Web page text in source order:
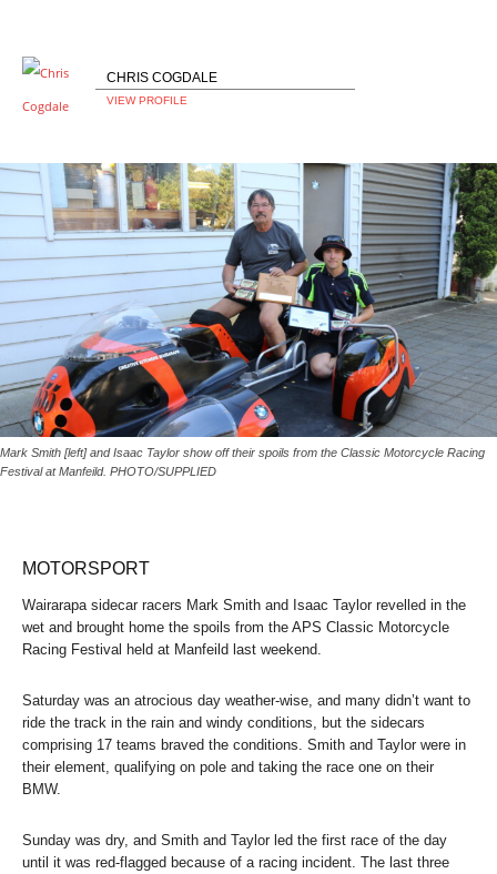
CHRIS COGDALE
VIEW PROFILE
Mark Smith [left] and Isaac Taylor show off their spoils from the Classic Motorcycle Racing
Festival at Manfeild. PHOTO/SUPPLIED
MOTORSPORT
Wairarapa sidecar racers Mark Smith and Isaac Taylor revelled in the
wet and brought home the spoils from the APS Classic Motorcycle
Racing Festival held at Manfeild last weekend.
Saturday was an atrocious day weather-wise, and many didn’t want to
ride the track in the rain and windy conditions, but the sidecars
comprising 17 teams braved the conditions. Smith and Taylor were in
their element, qualifying on pole and taking the race one on their
BMW.
Sunday was dry, and Smith and Taylor led the first race of the day
until it was red-flagged because of a racing incident. The last three